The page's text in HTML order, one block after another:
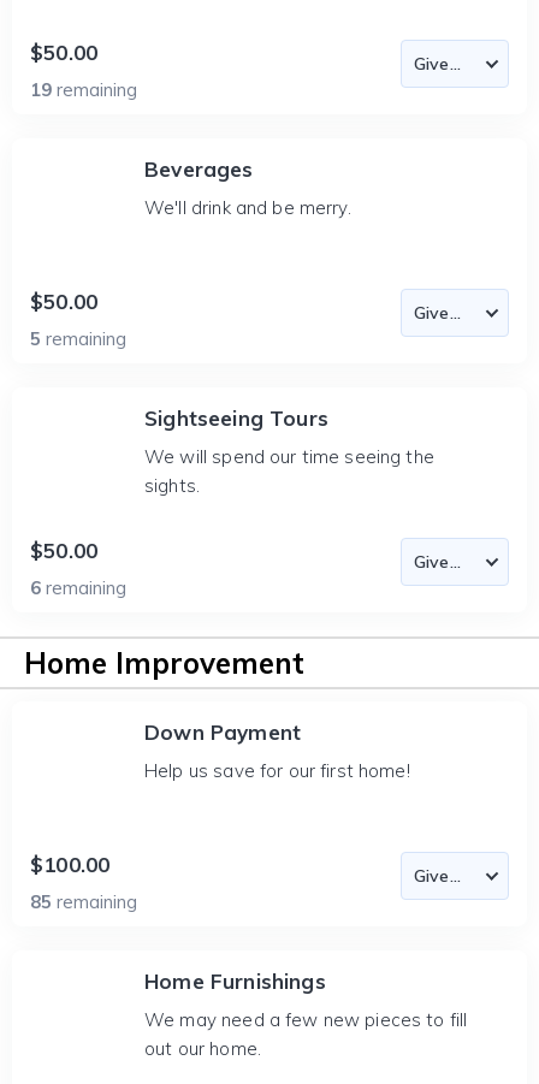
$50.00
19 remaining
Beverages
We'll drink and be merry.
$50.00
5 remaining
Sightseeing Tours
We will spend our time seeing the
sights.
$50.00
6 remaining
Home Improvement
Down Payment
Help us save for our first home!
$100.00
85 remaining
Home Furnishings
We may need a few new pieces to fill
out our home.